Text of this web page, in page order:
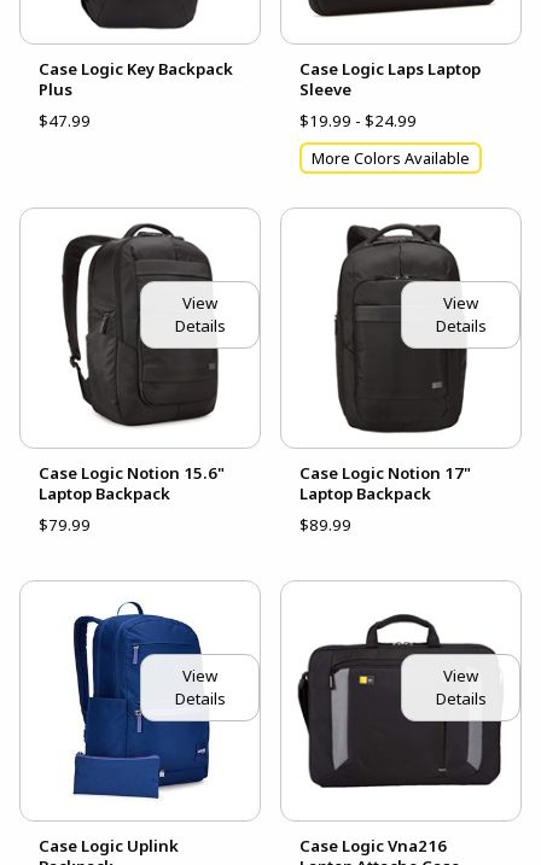
Case Logic Key Backpack
Plus
$47.99
Case Logic Laps Laptop
Sleeve
$19.99 - $24.99
More Colors Available
View
Details
Case Logic Notion 15.6"
Laptop Backpack
$79.99
View
Details
Case Logic Notion 17"
Laptop Backpack
$89.99
View
Details
Case Logic Uplink
View
Details
Case Logic Vna216